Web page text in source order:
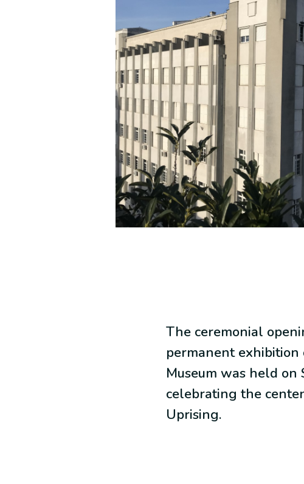
The ceremonial
permanent
Museum was held on
celebrating the
Uprising.